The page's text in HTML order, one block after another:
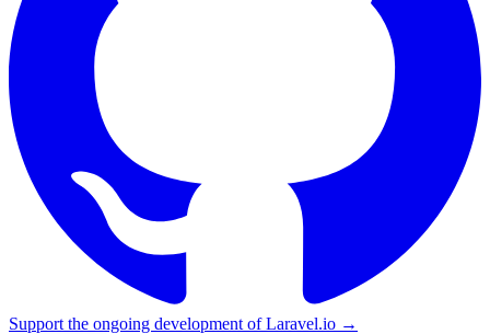
Support the ongoing development of Laravel.io →